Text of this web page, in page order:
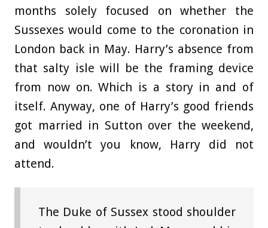
months solely focused on whether the
Sussexes would come to the coronation in
London back in May. Harry’s absence from
that salty isle will be the framing device
from now on. Which is a story in and of
itself. Anyway, one of Harry’s good friends
got married in Sutton over the weekend,
and wouldn’t you know, Harry did not
attend.
The Duke of Sussex stood shoulder